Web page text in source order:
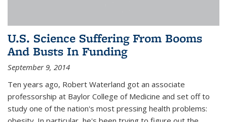
U.S. Science Suffering From Booms
And Busts In Funding
September 9, 2014
Ten years ago, Robert Waterland got an associate
professorship at Baylor College of Medicine and set off to
study one of the nation's most pressing health problems: